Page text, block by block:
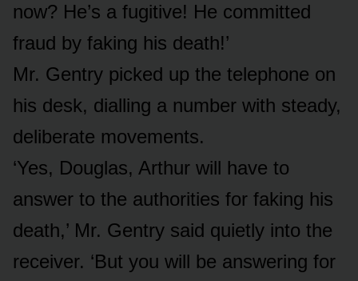
now? He’s a fugitive! He committed
fraud by faking his death!’
Mr. Gentry picked up the telephone on
his desk, dialling a number with steady,
deliberate movements.
‘Yes, Douglas, Arthur will have to
answer to the authorities for faking his
death,’ Mr. Gentry said quietly into the
receiver. ‘But you will be answering for